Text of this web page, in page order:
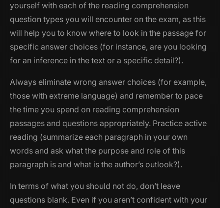
yourself with each of the reading comprehension
question types you will encounter on the exam, as this
will help you to know where to look in the passage for
specific answer choices (for instance, are you looking
for an inference in the text or a specific detail?).
Always eliminate wrong answer choices (for example,
those with extreme language) and remember to pace
the time you spend on reading comprehension
passages and questions appropriately. Practice active
reading (summarize each paragraph in your own
words and ask what the purpose and role of this
paragraph is and what is the author’s outlook?).
In terms of what you should not do, don’t leave
questions blank. Even if you aren’t confident with your